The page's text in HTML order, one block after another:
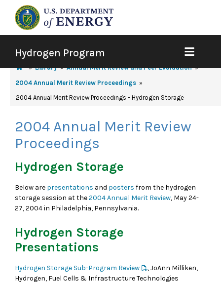
Hydrogen Program
Library Annual Merit Review and Peer Evaluation
2004 Annual Merit Review Proceedings
2004 Annual Merit Review Proceedings - Hydrogen Storage
2004 Annual Merit Review
Proceedings
Hydrogen Storage
Below are presentations and posters from the hydrogen
storage session at the2004 Annual Merit Review, May 24-
27, 2004 in Philadelphia, Pennsylvania.
Hydrogen Storage
Presentations
Hydrogen Storage Sub-Program Review
, JoAnn Milliken,
Hydrogen, Fuel Cells & Infrastructure Technologies